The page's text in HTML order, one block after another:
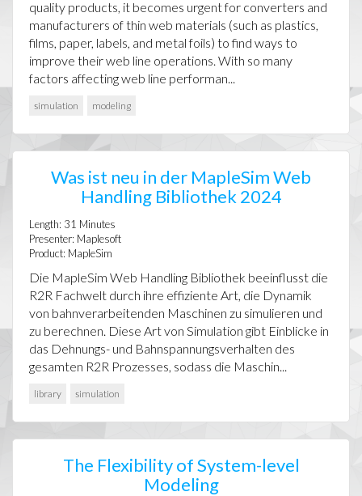
quality products, it becomes urgent for converters and
manufacturers of thin web materials (such as plastics,
films, paper, labels, and metal foils) to find ways to
improve their web line operations. With so many
factors affecting web line performan...
simulation modeling
Was ist neu in der MapleSim Web
Handling Bibliothek 2024
Length: 31 Minutes
Presenter: Maplesoft
Product: MapleSim
Die MapleSim Web Handling Bibliothek beeinflusst die
R2R Fachwelt durch ihre effiziente Art, die Dynamik
von bahnverarbeitenden Maschinen zu simulieren und
zu berechnen. Diese Art von Simulation gibt Einblicke in
das Dehnungs- und Bahnspannungsverhalten des
gesamten R2R Prozesses, sodass die Maschin...
library simulation
The Flexibility of System-level
Modeling